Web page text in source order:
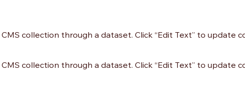
CMS collection through a dataset. Click “Edit Text” to
CMS collection through a dataset. Click “Edit Text” to